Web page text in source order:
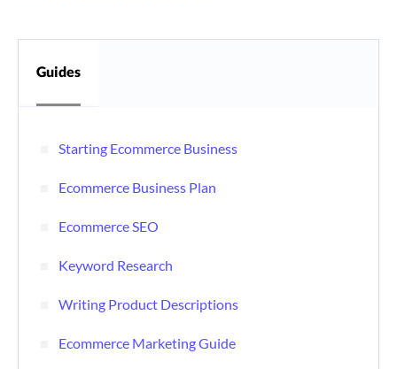
Guides
Starting Ecommerce Business
Ecommerce Business Plan
Ecommerce SEO
Keyword Research
Writing Product Descriptions
Ecommerce Marketing Guide